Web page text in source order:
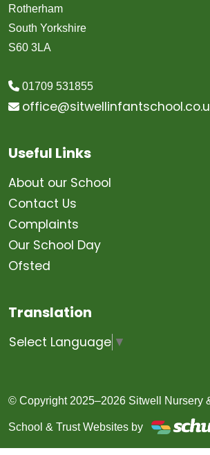
Rotherham
South Yorkshire
S60 3LA
01709 531855
Useful Links
About our School
Contact Us
Complaints
Our School Day
Ofsted
Translation
Select Language ▼
© Copyright 2025–2026 Sitwell Nursery
School & Trust Websites by